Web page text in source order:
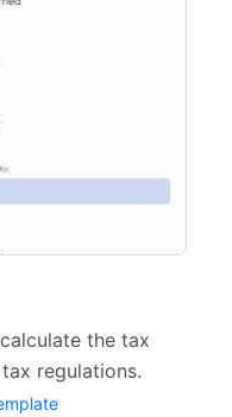
107
64
the tax
regulations.